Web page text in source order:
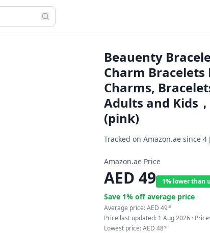
Beauenty
Charm
Charms,
Adults and Kids
(pink)
Tracked on Amazon.ae since 4
Amazon.ae Price
AED 49 1% lower than
Save 1% off average price
Average price:AED 4931
Price last updated: 1 Aug 2026 ·
Lowest price:AED 4899